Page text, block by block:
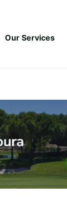
Our Services